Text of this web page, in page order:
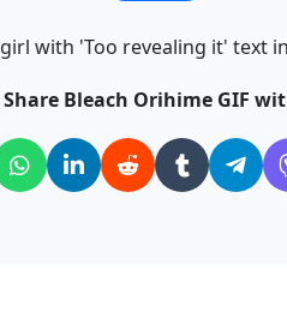
with 'Too revealing it' text
Share Bleach Orihime GIF